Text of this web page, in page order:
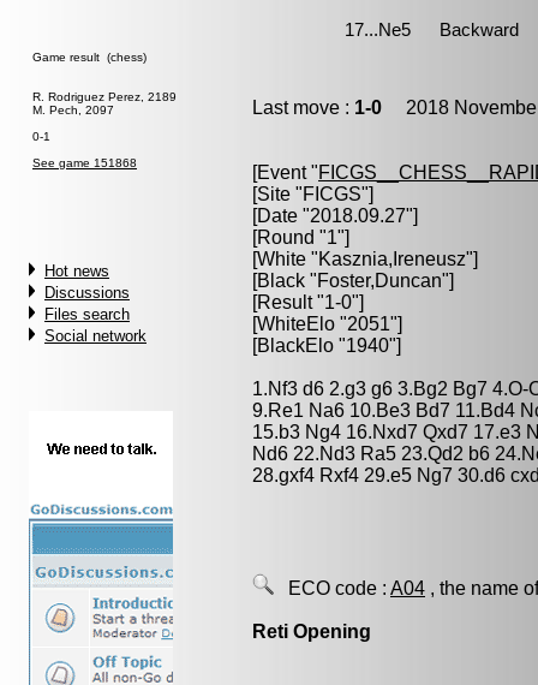
Game result (chess)
R. Rodriguez Perez, 2189
M. Pech, 2097
0-1
See game 151868
Hot news
Discussions
Files search
Social network
Last move : 1-0 2018
[Event "
[Site "FICGS"]
[Date "2018.09.27"]
[Round "1"]
[White "Kasznia,Ireneusz"]
[Black "Foster,Duncan"]
[Result "1-0"]
[WhiteElo "2051"]
[BlackElo "1940"]
1.Nf3 d6 2.g3 g6 3.Bg2 Bg7 4.O-
9.Re1 Na6 10.Be3 Bd7 11.Bd4
15.b3 Ng4 16.Nxd7 Qxd7 17.e3
Nd6 22.Nd3 Ra5 23.Qd2 b6
28.gxf4 Rxf4 29.e5 Ng7 30.d6
ECO code : A04 , the name
Reti Opening